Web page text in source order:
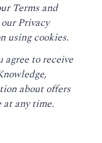
Terms and
ourPrivacy
using cookies.
agree to receive
about offers
at any time.